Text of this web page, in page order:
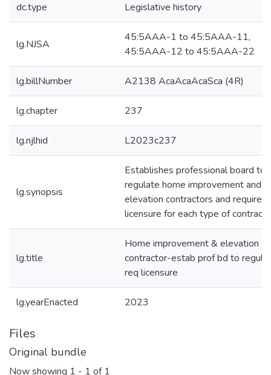
dc.type Legislative history
lg.NJSA
45:5AAA-1 to 45:5AAA-11,
45:5AAA-12 to 45:5AAA-22
lg.billNumber A2138 AcaAcaAcaSca (4R)
lg.chapter 237
lg.njlhid L2023c237
lg.synopsis
Establishes professional board to
regulate home improvement and
elevation contractors and requires
licensure for each type of
lg.title
Home improvement & elevation
contractor-estab prof bd to
req licensure
lg.yearEnacted 2023
Files
Original bundle
Now showing 1 - 1 of 1